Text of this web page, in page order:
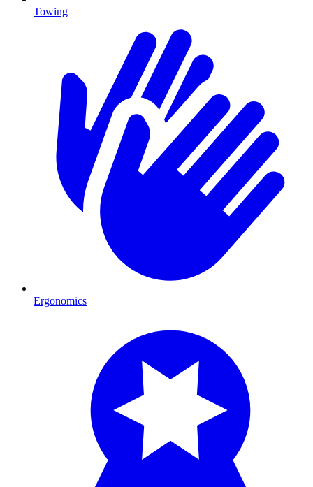
Towing
Ergonomics